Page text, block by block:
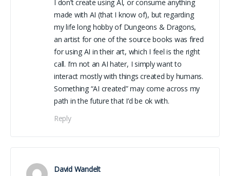
I don’t create using AI, or consume anything
made with AI (that I know of), but regarding
my life long hobby of Dungeons & Dragons,
an artist for one of the source books was fired
for using AI in their art, which I feel is the right
call. I’m not an AI hater, I simply want to
interact mostly with things created by humans.
Something “AI created” may come across my
path in the future that I’d be ok with.
Reply
David Wandelt